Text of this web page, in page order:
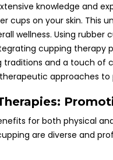
knowledge and
cups on your skin. This
wellness. Using
cupping therapy
and a touch of
approaches
for both physical
are diverse and